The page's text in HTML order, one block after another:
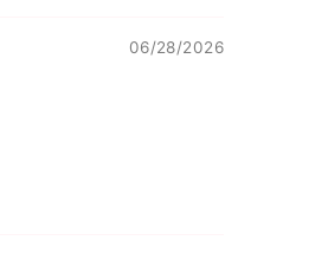
06/28/2026